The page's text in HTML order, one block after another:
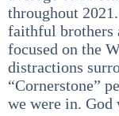
throughout
faithful brothers
focused on the
distractions
“Cornerstone”
we were in. God